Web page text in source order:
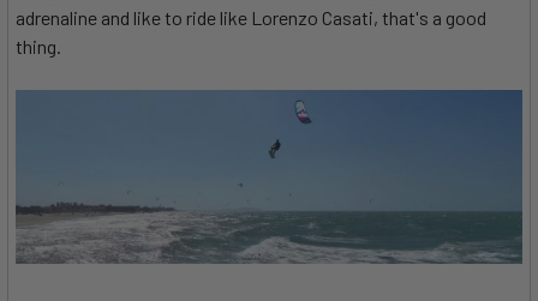
adrenaline and like to ride like Lorenzo Casati, that's a good
thing.